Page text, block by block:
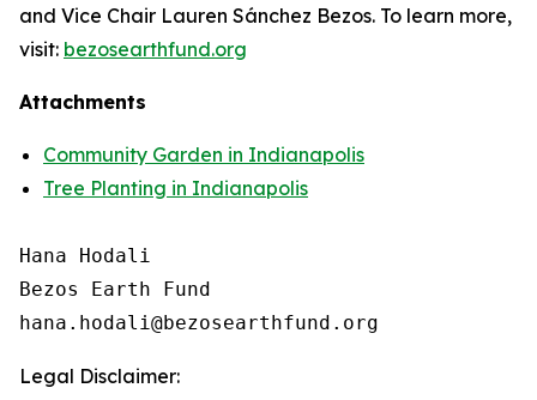
and Vice Chair Lauren Sánchez Bezos. To learn more,
visit: bezosearthfund.org
Attachments
Community Garden in Indianapolis
Tree Planting in Indianapolis
Hana Hodali
Bezos Earth Fund
Legal Disclaimer: